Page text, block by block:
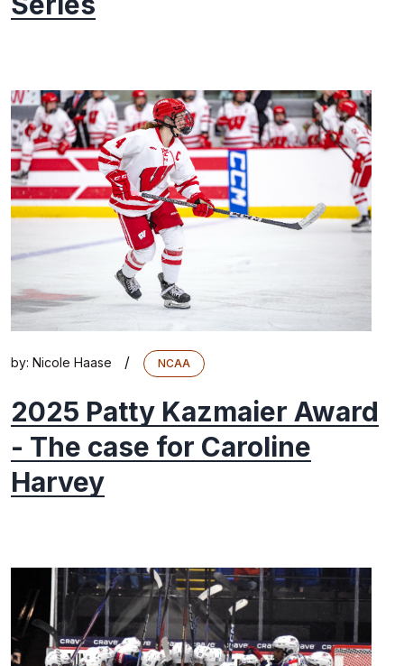
by: Nicole Haase / NCAA
2025 Patty Kazmaier Award
- The case for Caroline
Harvey